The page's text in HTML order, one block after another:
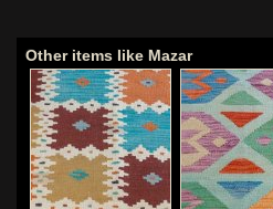
Other items like Mazar